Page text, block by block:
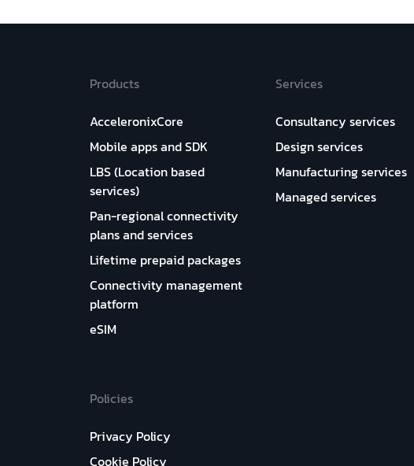
Products
AcceleronixCore
Mobile apps and SDK
LBS (Location based
services)
Pan-regional connectivity
plans and services
Lifetime prepaid packages
Connectivity management
platform
eSIM
Services
Consultancy services
Design services
Manufacturing services
Managed services
Policies
Privacy Policy
Cookie Policy